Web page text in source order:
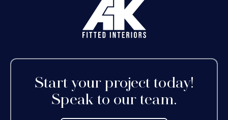
Start your project today!
Speak to our team.